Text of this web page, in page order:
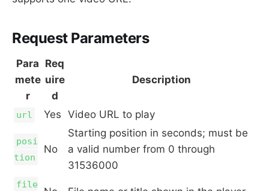
Request Parameters
Para
mete
r
Req
uire
d
Description
url Yes Video URL to play
posi
tion
No
Starting position in seconds; must be
a valid number from 0 through
31536000
file